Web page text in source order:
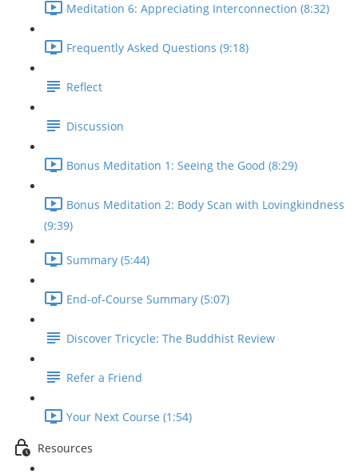
Meditation 6: Appreciating Interconnection (8:32)
Frequently Asked Questions (9:18)
Reflect
Discussion
Bonus Meditation 1: Seeing the Good (8:29)
Bonus Meditation 2: Body Scan with Lovingkindness
(9:39)
Summary (5:44)
End-of-Course Summary (5:07)
Discover Tricycle: The Buddhist Review
Refer a Friend
Your Next Course (1:54)
Resources